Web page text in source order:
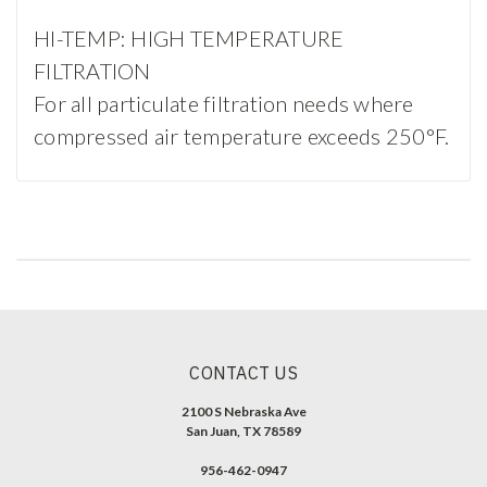
HI-TEMP: HIGH TEMPERATURE
FILTRATION
For all particulate filtration needs where
compressed air temperature exceeds 250°F.
CONTACT US
2100 S Nebraska Ave
San Juan, TX 78589
956-462-0947